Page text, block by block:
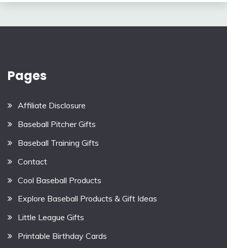
Pages
Affiliate Disclosure
Baseball Pitcher Gifts
Baseball Training Gifts
Contact
Cool Baseball Products
Explore Baseball Products & Gift Ideas
Little League Gifts
Printable Birthday Cards